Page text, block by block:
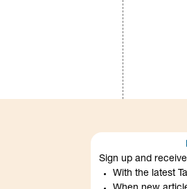
Sign up and
With the latest